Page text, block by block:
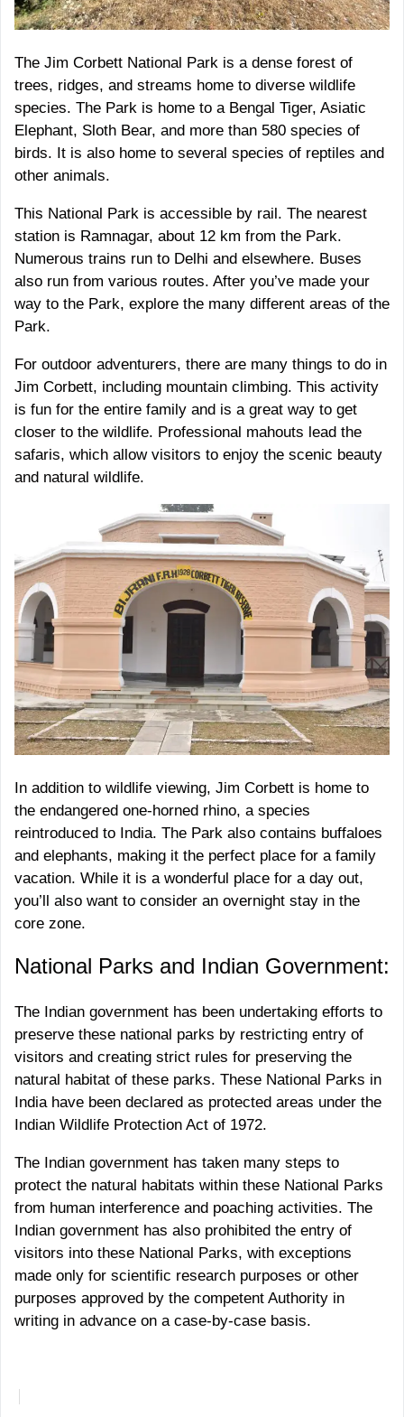
The Jim Corbett National Park is a dense forest of
trees, ridges, and streams home to diverse wildlife
species. The Park is home to a Bengal Tiger, Asiatic
Elephant, Sloth Bear, and more than 580 species of
birds. It is also home to several species of reptiles and
other animals.
This National Park is accessible by rail. The nearest
station is Ramnagar, about 12 km from the Park.
Numerous trains run to Delhi and elsewhere. Buses
also run from various routes. After you’ve made your
way to the Park, explore the many different areas of the
Park.
For outdoor adventurers, there are many things to do in
Jim Corbett, including mountain climbing. This activity
is fun for the entire family and is a great way to get
closer to the wildlife. Professional mahouts lead the
safaris, which allow visitors to enjoy the scenic beauty
and natural wildlife.
In addition to wildlife viewing, Jim Corbett is home to
the endangered one-horned rhino, a species
reintroduced to India. The Park also contains buffaloes
and elephants, making it the perfect place for a family
vacation. While it is a wonderful place for a day out,
you’ll also want to consider an overnight stay in the
core zone.
National Parks and Indian Government:
The Indian government has been undertaking efforts to
preserve these national parks by restricting entry of
visitors and creating strict rules for preserving the
natural habitat of these parks. These National Parks in
India have been declared as protected areas under the
Indian Wildlife Protection Act of 1972.
The Indian government has taken many steps to
protect the natural habitats within these National Parks
from human interference and poaching activities. The
Indian government has also prohibited the entry of
visitors into these National Parks, with exceptions
made only for scientific research purposes or other
purposes approved by the competent Authority in
writing in advance on a case-by-case basis.